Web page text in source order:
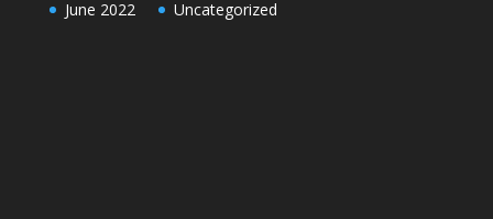
June 2022 Uncategorized